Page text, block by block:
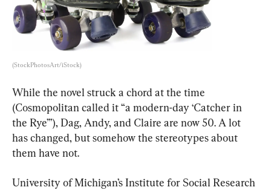
(StockPhotosArt/iStock)
While the novel struck a chord at the time
(Cosmopolitan called it “a modern-day ‘Catcher in
the Rye’”), Dag, Andy, and Claire are now 50. A lot
has changed, but somehow the stereotypes about
them have not.
University of Michigan’s Institute for Social Research